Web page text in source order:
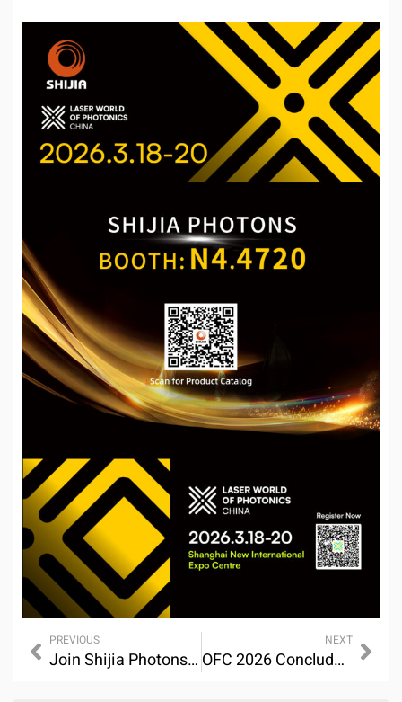
PREVIOUS
Join Shijia Photons at OFC 2026 – Los Angeles
NEXT
OFC 2026 Concluded Successfully-SHIJIA Photons & Global Partners: leveraging Light to Explore New Possibilities in the AI Era